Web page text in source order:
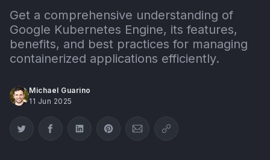
Get a comprehensive understanding of
Google Kubernetes Engine, its features,
benefits, and best practices for managing
containerized applications efficiently.
Michael Guarino
11 Jun 2025
Share on Twitter
Share on Facebook
Share on LinkedIn
Share on Pinterest
Share via Email
Copy link